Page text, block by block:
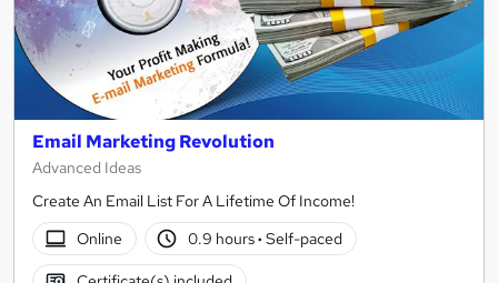
Email Marketing Revolution
Advanced Ideas
Create An Email List For A Lifetime Of Income!
Online
0.9 hours· Self-paced